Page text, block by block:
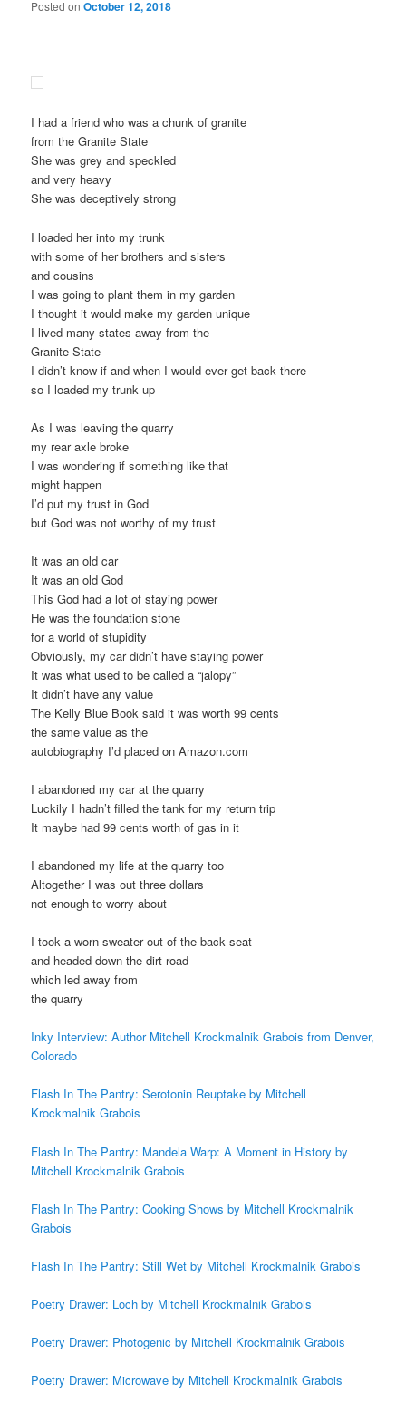
Posted onOctober 12, 2018
I had a friend who was a chunk of granite
from the Granite State
She was grey and speckled
and very heavy
She was deceptively strong
I loaded her into my trunk
with some of her brothers and sisters
and cousins
I was going to plant them in my garden
I thought it would make my garden unique
I lived many states away from the
Granite State
I didn’t know if and when I would ever get back there
so I loaded my trunk up
As I was leaving the quarry
my rear axle broke
I was wondering if something like that
might happen
I’d put my trust in God
but God was not worthy of my trust
It was an old car
It was an old God
This God had a lot of staying power
He was the foundation stone
for a world of stupidity
Obviously, my car didn’t have staying power
It was what used to be called a “jalopy”
It didn’t have any value
The Kelly Blue Book said it was worth 99 cents
the same value as the
autobiography I’d placed on Amazon.com
I abandoned my car at the quarry
Luckily I hadn’t filled the tank for my return trip
It maybe had 99 cents worth of gas in it
I abandoned my life at the quarry too
Altogether I was out three dollars
not enough to worry about
I took a worn sweater out of the back seat
and headed down the dirt road
which led away from
the quarry
Inky Interview: Author Mitchell Krockmalnik Grabois from Denver,
Colorado
Flash In The Pantry: Serotonin Reuptake by Mitchell
Krockmalnik Grabois
Flash In The Pantry: Mandela Warp: A Moment in History by
Mitchell Krockmalnik Grabois
Flash In The Pantry: Cooking Shows by Mitchell Krockmalnik
Grabois
Flash In The Pantry: Still Wet by Mitchell Krockmalnik Grabois
Poetry Drawer: Loch by Mitchell Krockmalnik Grabois
Poetry Drawer: Photogenic by Mitchell Krockmalnik Grabois
Poetry Drawer: Microwave by Mitchell Krockmalnik Grabois